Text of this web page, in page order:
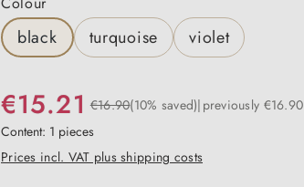
black turquoise violet
€15.21 €16.90(10% saved) previously €16.90
Content: 1 pieces
Prices incl. VAT plus shipping costs